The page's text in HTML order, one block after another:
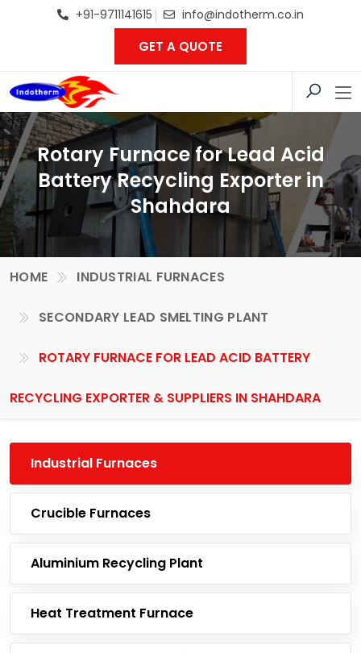
+91-9711141615 info@indotherm.co.in
GET A QUOTE
Rotary Furnace for Lead Acid
Battery Recycling Exporter in
Shahdara
HOME INDUSTRIAL FURNACES
SECONDARY LEAD SMELTING PLANT
ROTARY FURNACE FOR LEAD ACID BATTERY
RECYCLING EXPORTER & SUPPLIERS IN SHAHDARA
Industrial Furnaces
Crucible Furnaces
Aluminium Recycling Plant
Heat Treatment Furnace